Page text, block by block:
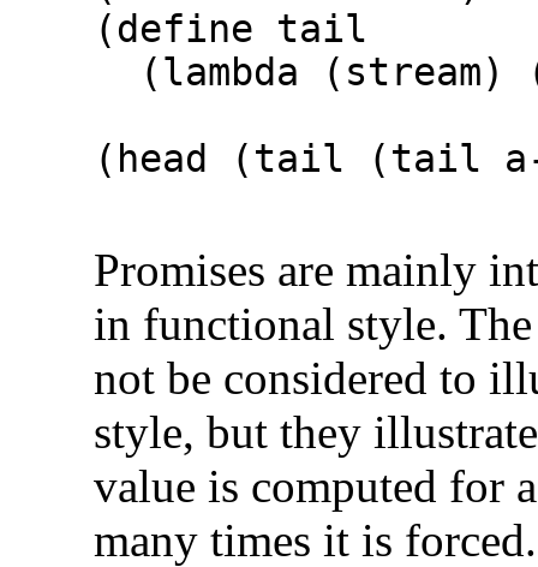
(define tail
(lambda
(head (tail (tail
Promises are mainly
in functional style.
not be considered to
style, but they
value is computed for
many times it is forced.